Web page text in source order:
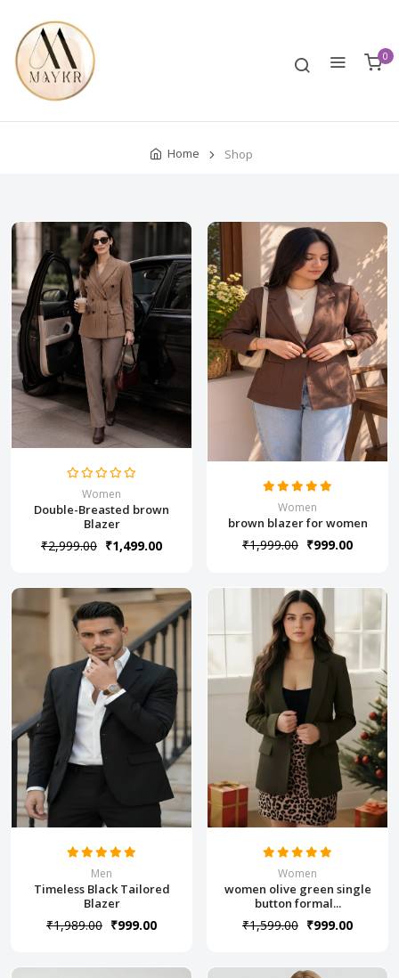
0
Home Shop
Women
Double-Breasted brown
Blazer
₹2,999.00 ₹1,499.00
Women
brown blazer for women
₹1,999.00 ₹999.00
Men
Timeless Black Tailored
Blazer
₹1,989.00 ₹999.00
Women
women olive green single
button formal...
₹1,599.00 ₹999.00